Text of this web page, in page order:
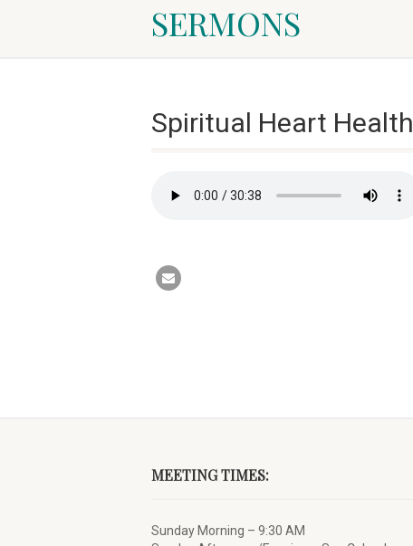
SERMONS
Spiritual Heart Health
MEETING TIMES:
Sunday Morning – 9:30 AM